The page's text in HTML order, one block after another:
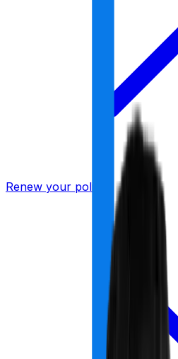
Renew your policy